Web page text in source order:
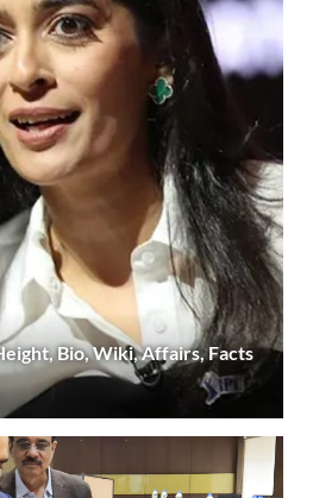
Bio, Wiki, Affairs, Facts